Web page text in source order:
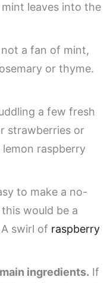
leaves into the
not a fan of mint,
or thyme.
a few fresh
strawberries or
raspberry
to make a no-
this would be a
swirl of raspberry
ingredients. If